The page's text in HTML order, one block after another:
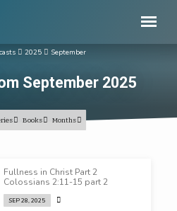
September 2025
2025 September
Books Months
Fullness in Christ Part 2
Colossians 2:11-15 part 2
SEP 28, 2025